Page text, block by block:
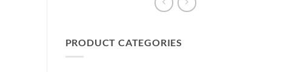
PRODUCT CATEGORIES